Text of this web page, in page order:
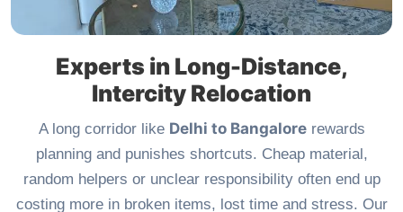
Experts in Long-Distance,
Intercity Relocation
A long corridor like Delhi to Bangalorerewards
planning and punishes shortcuts. Cheap material,
random helpers or unclear responsibility often end up
costing more in broken items, lost time and stress. Our